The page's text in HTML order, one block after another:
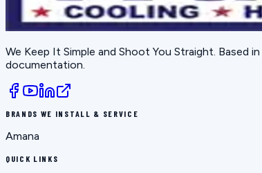
We Keep It Simple and Shoot You Straight. Based in
documentation.
BRANDS WE INSTALL & SERVICE
Amana
QUICK LINKS